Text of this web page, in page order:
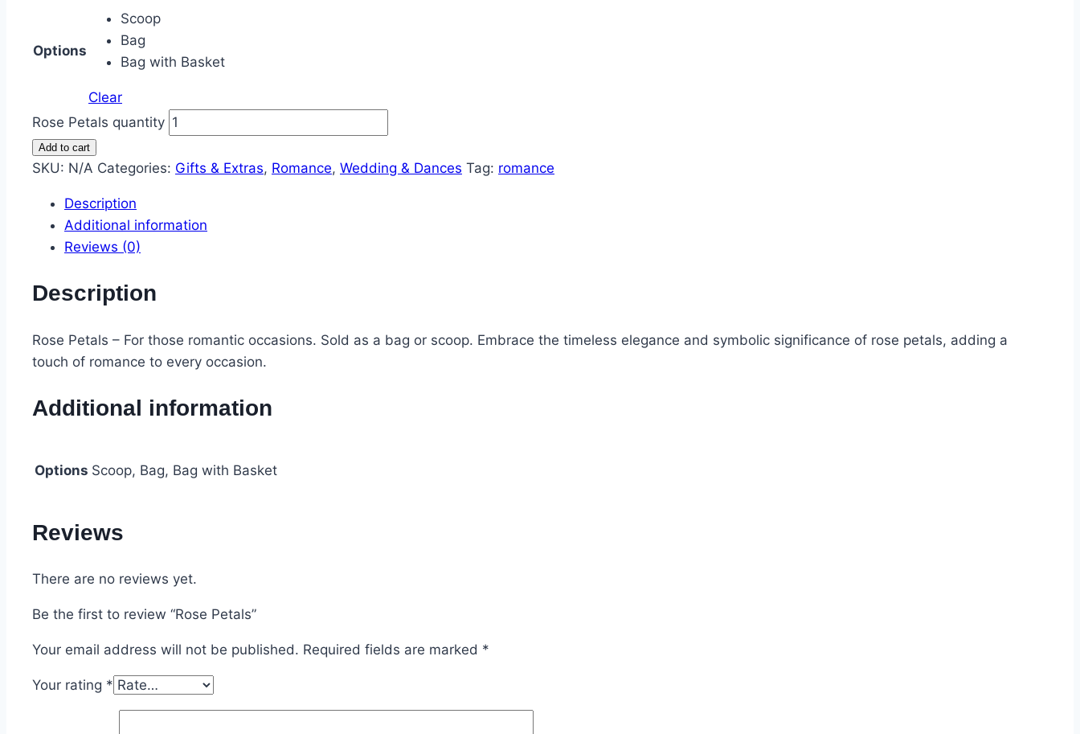
Options
Scoop
Bag
Bag with Basket
Clear
Rose Petals quantity
Add to cart
SKU: N/A Categories: Gifts & Extras, Romance, Wedding & Dances Tag: romance
Description
Additional information
Reviews (0)
Description
Rose Petals – For those romantic occasions. Sold as a bag or scoop. Embrace the timeless elegance and symbolic significance of rose petals, adding a
touch of romance to every occasion.
Additional information
Options Scoop, Bag, Bag with Basket
Reviews
There are no reviews yet.
Be the first to review “Rose Petals”
Your email address will not be published. Required fields are marked *
Your rating *